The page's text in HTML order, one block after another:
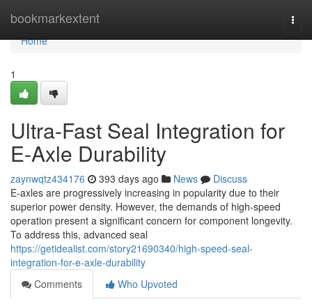
bookmarkextent
Home
Home
1
Ultra-Fast Seal Integration for
E-Axle Durability
zaynwqtz434176 393 days ago News
Discuss
E-axles are progressively increasing in popularity due to their
superior power density. However, the demands of high-speed
operation present a significant concern for component longevity.
To address this, advanced seal
https://getidealist.com/story21690340/high-speed-seal-
integration-for-e-axle-durability
Comments
Who Upvoted